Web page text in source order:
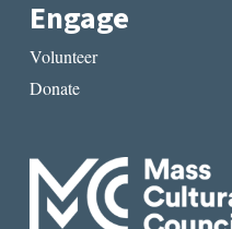
Engage
Volunteer
Donate